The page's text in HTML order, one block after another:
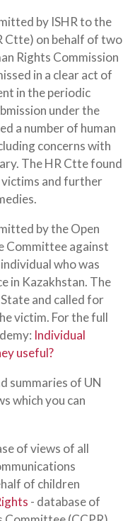
by ISHR to the
Ctte) on behalf of two
Rights Commission
in a clear act of
in the periodic
under the
a number of human
concerns with
The HR Ctte found
and further
by the Open
Committee against
who was
in Kazakhstan. The
and called for
victim. For the full
Individual
useful?
summaries of UN
which you can
of views of all
of children
- database of